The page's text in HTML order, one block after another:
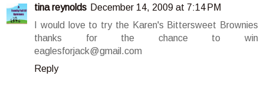
tina reynolds December 14, 2009 at 7:14 PM
I would love to try the Karen's Bittersweet Brownies
thanks for the chance to win
eaglesforjack@gmail.com
Reply